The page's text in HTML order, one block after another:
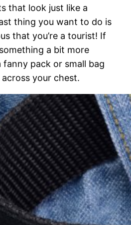
that look just like a
thing you want to do is
that you’re a tourist! If
a bit more
fanny pack or small bag
your chest.